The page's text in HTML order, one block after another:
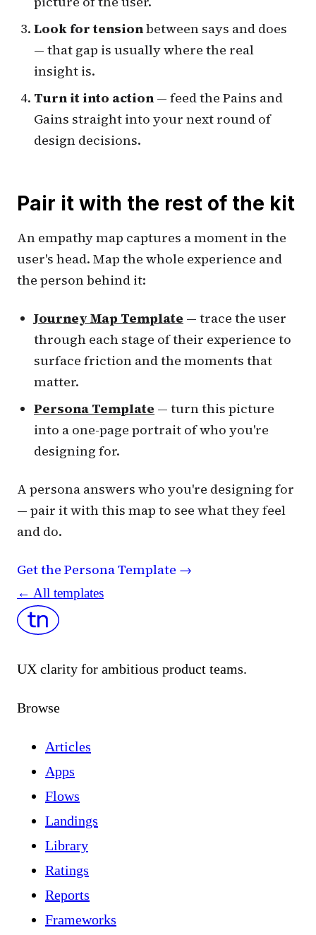
Look for tensionbetween says and does
— that gap is usually where the real
insight is.
Turn it into action — feed the Pains and
Gains straight into your next round of
design decisions.
Pair it with the rest of the kit
An empathy map captures a moment in the
user's head. Map the whole experience and
the person behind it:
Journey Map Template — trace the user
through each stage of their experience to
surface friction and the moments that
matter.
Persona Template — turn this picture
into a one-page portrait of who you're
designing for.
A persona answers who you're designing for
— pair it with this map to see what they feel
and do.
Get the Persona Template →
← All templates
UX clarity for ambitious product teams.
Browse
Articles
Apps
Flows
Landings
Library
Ratings
Reports
Frameworks